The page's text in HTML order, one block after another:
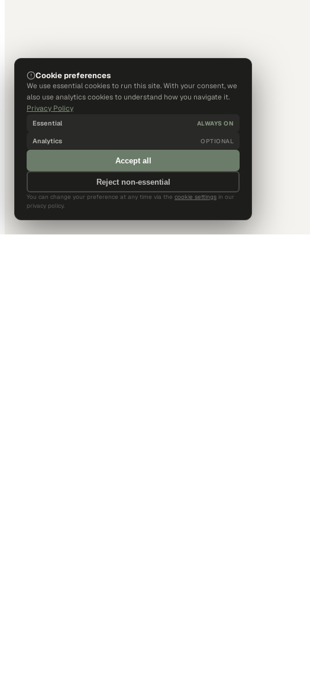
Cookie preferences
We use essential cookies to run this site. With your consent, we
also use analytics cookies to understand how you navigate it.
Privacy Policy
Essential ALWAYS ON
Analytics OPTIONAL
Accept all
Reject non-essential
You can change your preference at any time via the cookie settings in our
privacy policy.